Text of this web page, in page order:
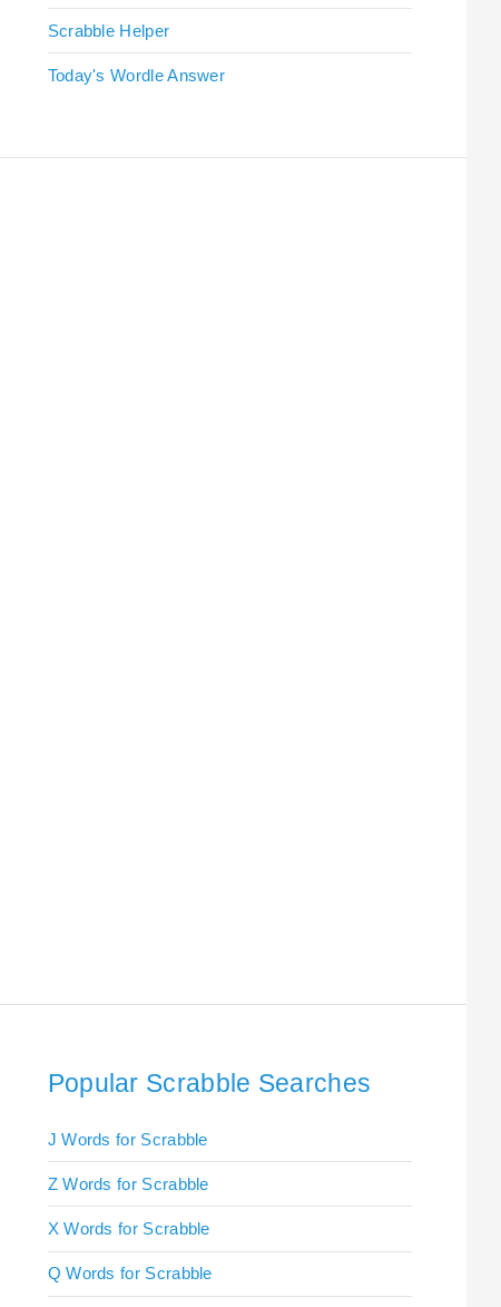
Scrabble Helper
Today's Wordle Answer
Popular Scrabble Searches
J Words for Scrabble
Z Words for Scrabble
X Words for Scrabble
Q Words for Scrabble